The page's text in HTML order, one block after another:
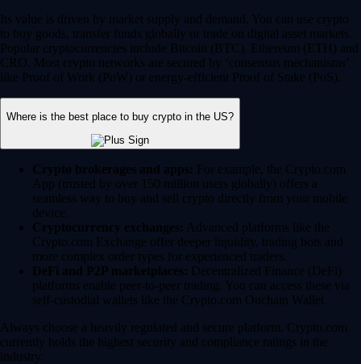
Its value is driven by market supply and demand. You can use crypto
to buy goods, transfer funds globally or trade on digital asset markets.
Popular cryptocurrencies include Bitcoin (BTC), Ethereum (ETH) and
CRO. Most crypto networks are secured by ‘consensus mechanisms’
like Proof of Work (PoW) or energy-efficient Proof of Stake (PoS).
Where is the best place to buy crypto in the US?
Crypto brokerages and apps: For example, the Crypto.com
App (trusted by over 150 million users globally) offers a
seamless way to buy and sell crypto directly from your mobile
device.
Cryptocurrency exchanges: Advanced platforms like the
Crypto.com Exchange offer deeper liquidity, trading bots and
more complex order types for experienced traders.
DeFi and P2P marketplaces: Decentralized Finance (DeFi)
platforms enable peer-to-peer trading. You can access these via
self-custodial wallets like the Crypto.com Onchain Wallet.
Always choose a heavily regulated and secure platform. Crypto.com
currently holds the highest security and compliance ratings in the
industry.